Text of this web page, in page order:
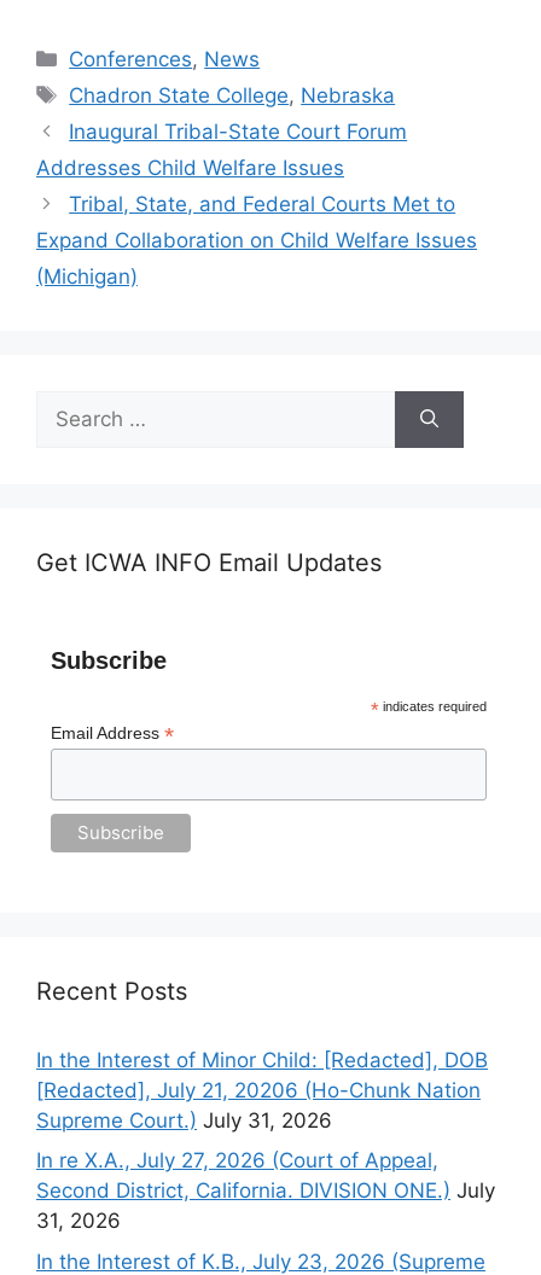
Categories
Conferences, News
Tags
Chadron State College, Nebraska
Inaugural Tribal-State Court Forum
Addresses Child Welfare Issues
Tribal, State, and Federal Courts Met to
Expand Collaboration on Child Welfare Issues
(Michigan)
for:
Get ICWA INFO Email Updates
Subscribe
*indicates required
Email Address *
Recent Posts
In the Interest of Minor Child: [Redacted], DOB
[Redacted], July 21, 20206 (Ho-Chunk Nation
Supreme Court.) July 31, 2026
In re X.A., July 27, 2026 (Court of Appeal,
Second District, California. DIVISION ONE.) July
31, 2026
In the Interest of K.B., July 23, 2026 (Supreme